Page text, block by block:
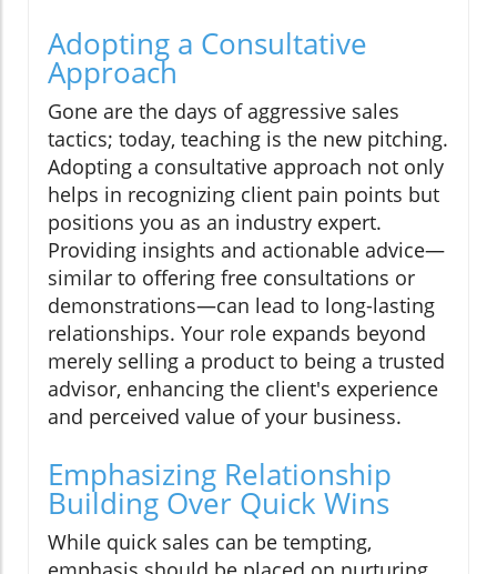
Adopting a Consultative
Approach
Gone are the days of aggressive sales
tactics; today, teaching is the new pitching.
Adopting a consultative approach not only
helps in recognizing client pain points but
positions you as an industry expert.
Providing insights and actionable advice—
similar to offering free consultations or
demonstrations—can lead to long-lasting
relationships. Your role expands beyond
merely selling a product to being a trusted
advisor, enhancing the client's experience
and perceived value of your business.
Emphasizing Relationship
Building Over Quick Wins
While quick sales can be tempting,